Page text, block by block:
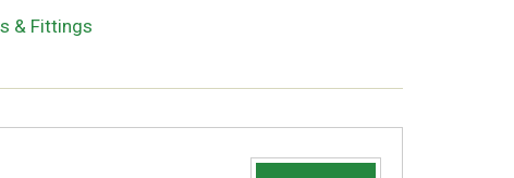
£8.29
through
& Fittings